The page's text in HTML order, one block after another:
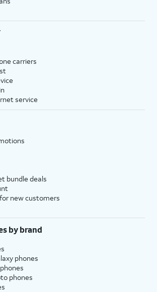
carriers
service
bundle deals
new customers
by brand
phones
phones